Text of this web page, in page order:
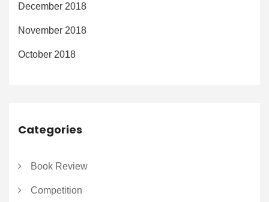
December 2018
November 2018
October 2018
Categories
Book Review
Competition